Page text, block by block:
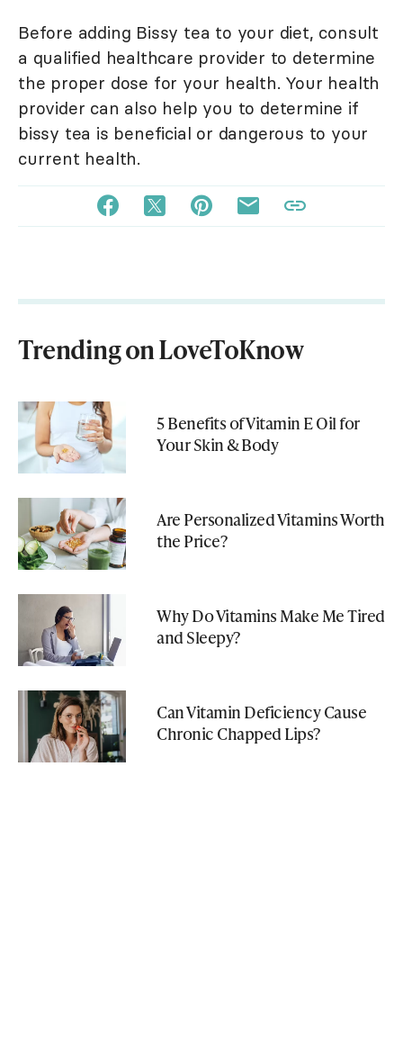
Before adding Bissy tea to your diet, consult
a qualified healthcare provider to determine
the proper dose for your health. Your health
provider can also help you to determine if
bissy tea is beneficial or dangerous to your
current health.
Trending on LoveToKnow
5 Benefits of Vitamin E Oil for
Your Skin & Body
Are Personalized Vitamins Worth
the Price?
Why Do Vitamins Make Me Tired
and Sleepy?
Can Vitamin Deficiency Cause
Chronic Chapped Lips?